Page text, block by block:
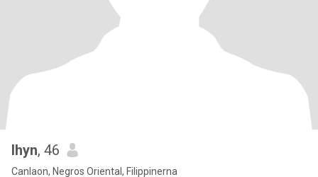
lhyn, 46
Canlaon, Negros Oriental, Filippinerna